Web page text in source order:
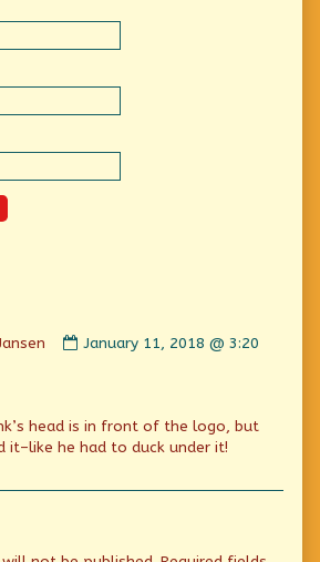
by
on
January 11, 2018 @ 3:20
head is in front of the logo, but
it–like he had to duck under it!